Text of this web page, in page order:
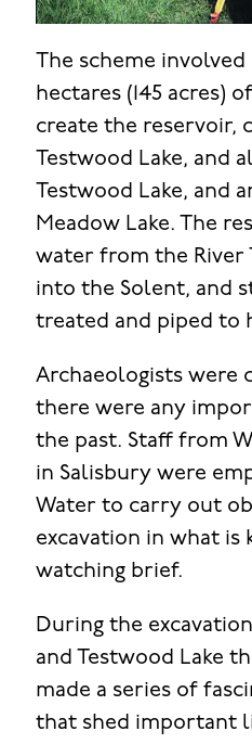
The scheme involved
hectares (145 acres)
create the reservoir,
Testwood Lake, and
Testwood Lake, and
Meadow Lake. The
water from the River
into the Solent, and
treated and piped to
Archaeologists were
there were any
the past. Staff from
in Salisbury were
Water to carry out
excavation in what is
watching brief.
During the
and Testwood Lake
made a series of
that shed important